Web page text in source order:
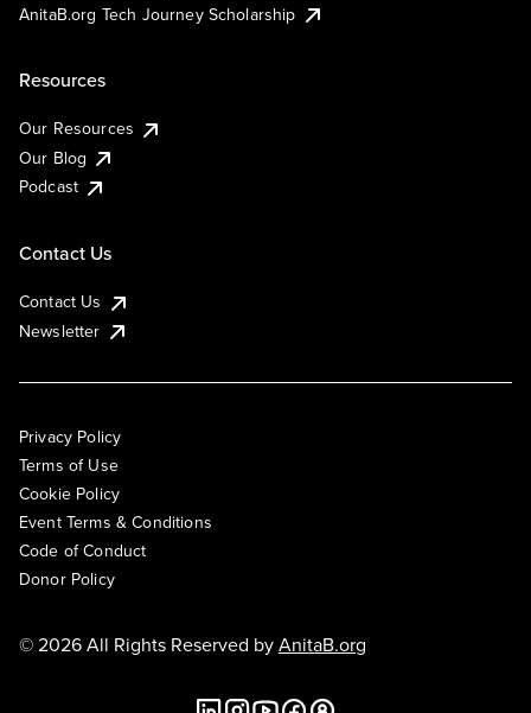
AnitaB.org Tech Journey Scholarship
Resources
Our Resources
Our Blog
Podcast
Contact Us
Contact Us
Newsletter
Privacy Policy
Terms of Use
Cookie Policy
Event Terms & Conditions
Code of Conduct
Donor Policy
© 2026 All Rights Reserved byAnitaB.org